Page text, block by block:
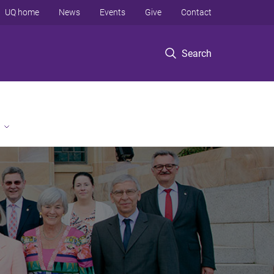
Search
UQ home News Events Give Contact